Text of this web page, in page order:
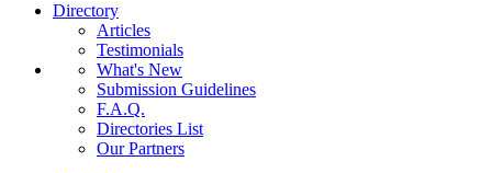
Directory
Articles
Testimonials
What's New
Submission Guidelines
F.A.Q.
Directories List
Our Partners